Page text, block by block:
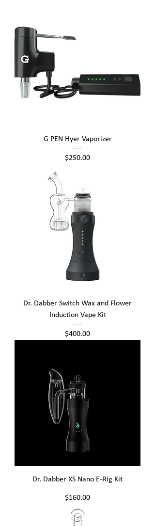
G PEN Hyer Vaporizer
Price
$250.00
Dr. Dabber Switch Wax and Flower
Induction Vape Kit
Price
$400.00
Dr. Dabber XS Nano E-Rig Kit
Price
$160.00